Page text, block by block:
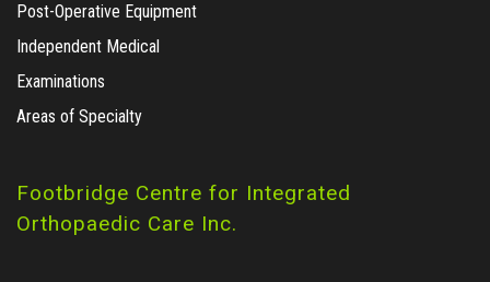
Post-Operative Equipment
Independent Medical
Examinations
Areas of Specialty
Footbridge Centre for Integrated
Orthopaedic Care Inc.